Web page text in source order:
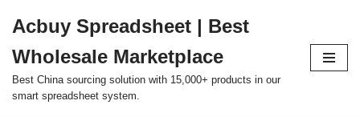
to
content
Acbuy Spreadsheet | Best
Wholesale Marketplace
Best China sourcing solution with 15,000+ products in our
smart spreadsheet system.